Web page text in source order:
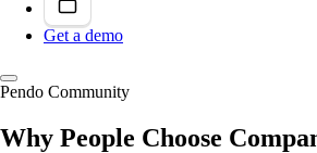
Get a demo
Pendo Community
Why People Choose